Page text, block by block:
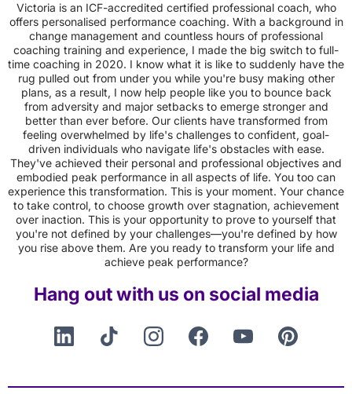
Victoria is an ICF-accredited certified professional coach, who
offers personalised performance coaching. With a background in
change management and countless hours of professional
coaching training and experience, I made the big switch to full-
time coaching in 2020. I know what it is like to suddenly have the
rug pulled out from under you while you're busy making other
plans, as a result, I now help people like you to bounce back
from adversity and major setbacks to emerge stronger and
better than ever before. Our clients have transformed from
feeling overwhelmed by life's challenges to confident, goal-
driven individuals who navigate life's obstacles with ease.
They've achieved their personal and professional objectives and
embodied peak performance in all aspects of life. You too can
experience this transformation. This is your moment. Your chance
to take control, to choose growth over stagnation, achievement
over inaction. This is your opportunity to prove to yourself that
you're not defined by your challenges—you're defined by how
you rise above them. Are you ready to transform your life and
achieve peak performance?
Hang out with us on social media